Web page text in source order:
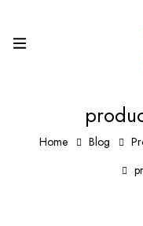
Home Blog